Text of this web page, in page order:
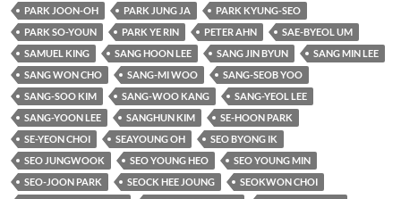
PARK JOON-OH
PARK JUNG JA
PARK KYUNG-SEO
PARK SO-YOUN
PARK YE RIN PETER AHN
SAE-BYEOL UM
SAMUEL KING
SANG HOON LEE SANG JIN BYUN
SANG MIN LEE
SANG WON CHO
SANG-MI WOO
SANG-SEOB YOO
SANG-SOO KIM
SANG-WOO KANG
SANG-YEOL LEE
SANG-YOON LEE
SANGHUN KIM
SE-HOON PARK
SE-YEON CHOI
SEAYOUNG OH
SEO BYONG IK
SEO JUNGWOOK
SEO YOUNG HEO
SEO YOUNG MIN
SEO-JOON PARK
SEOCK HEE JOUNG
SEOKWON CHOI